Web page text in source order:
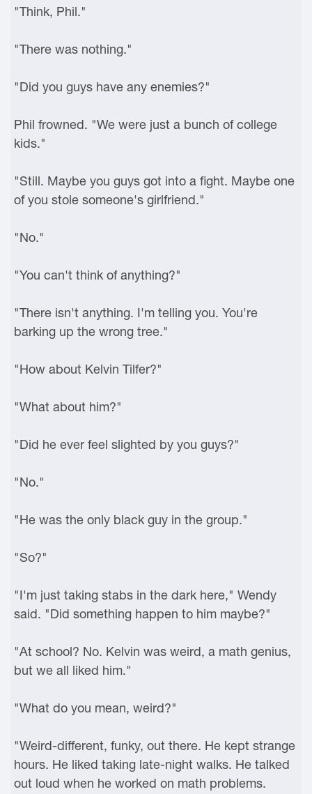
"Think, Phil."
"There was nothing."
"Did you guys have any enemies?"
Phil frowned. "We were just a bunch of college
kids."
"Still. Maybe you guys got into a fight. Maybe one
of you stole someone's girlfriend."
"No."
"You can't think of anything?"
"There isn't anything. I'm telling you. You're
barking up the wrong tree."
"How about Kelvin Tilfer?"
"What about him?"
"Did he ever feel slighted by you guys?"
"No."
"He was the only black guy in the group."
"So?"
"I'm just taking stabs in the dark here," Wendy
said. "Did something happen to him maybe?"
"At school? No. Kelvin was weird, a math genius,
but we all liked him."
"What do you mean, weird?"
"Weird-different, funky, out there. He kept strange
hours. He liked taking late-night walks. He talked
out loud when he worked on math problems.